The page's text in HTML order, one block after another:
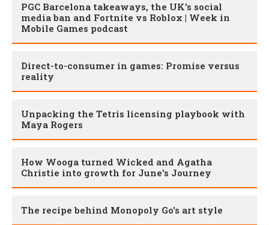
PGC Barcelona takeaways, the UK's social
media ban and Fortnite vs Roblox | Week in
Mobile Games podcast
Direct-to-consumer in games: Promise versus
reality
Unpacking the Tetris licensing playbook with
Maya Rogers
How Wooga turned Wicked and Agatha
Christie into growth for June's Journey
The recipe behind Monopoly Go's art style